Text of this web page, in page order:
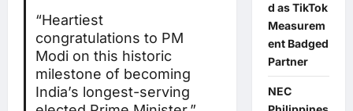
“Heartiest
congratulations to PM
Modi on this historic
milestone of becoming
India’s longest-serving
d as TikTok
Measurem
ent Badged
Partner
NEC